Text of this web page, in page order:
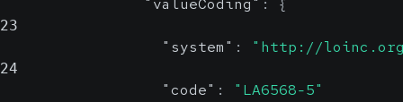
"valueCoding" : {
23
"system" : "http://
24
"code" : "LA6568-5"